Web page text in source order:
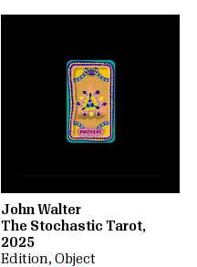
John Walter
The Stochastic Tarot,
2025
Edition Object